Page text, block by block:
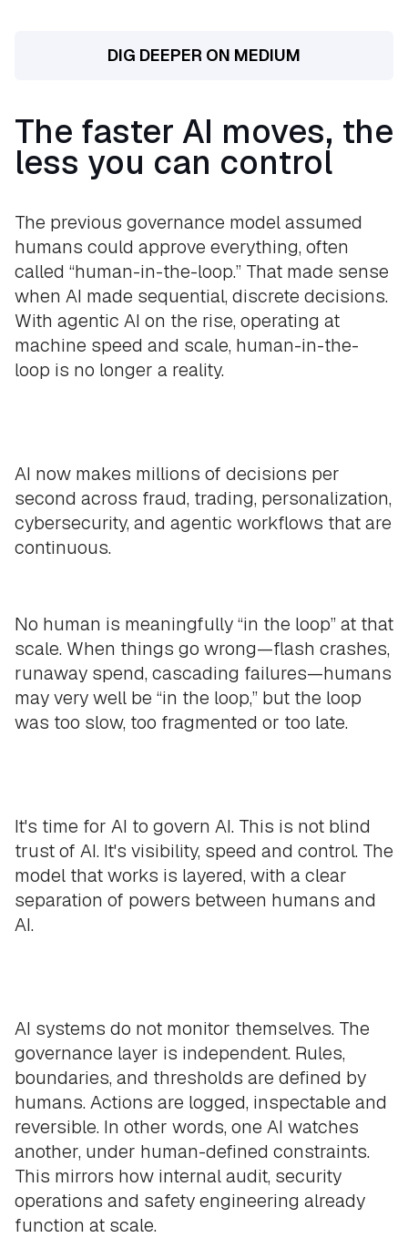
DIG DEEPER ON MEDIUM
The faster AI moves, the
less you can control
The previous governance model assumed
humans could approve everything, often
called “human-in-the-loop.” That made sense
when AI made sequential, discrete decisions.
With agentic AI on the rise, operating at
machine speed and scale, human-in-the-
loop is no longer a reality.
AI now makes millions of decisions per
second across fraud, trading, personalization,
cybersecurity, and agentic workflows that are
continuous.
No human is meaningfully “in the loop” at that
scale. When things go wrong—flash crashes,
runaway spend, cascading failures—humans
may very well be “in the loop,” but the loop
was too slow, too fragmented or too late.
It's time for AI to govern AI. This is not blind
trust of AI. It's visibility, speed and control. The
model that works is layered, with a clear
separation of powers between humans and
AI.
AI systems do not monitor themselves. The
governance layer is independent. Rules,
boundaries, and thresholds are defined by
humans. Actions are logged, inspectable and
reversible. In other words, one AI watches
another, under human-defined constraints.
This mirrors how internal audit, security
operations and safety engineering already
function at scale.